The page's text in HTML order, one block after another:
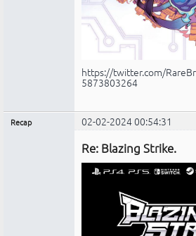
https://twitter.com/
5873803264
Recap 02-02-2024 00:54:31
Re: Blazing Strike.